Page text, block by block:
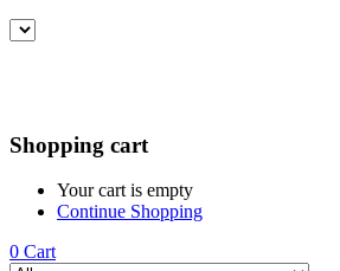
Shopping cart
Your cart is empty
Continue Shopping
0 Cart